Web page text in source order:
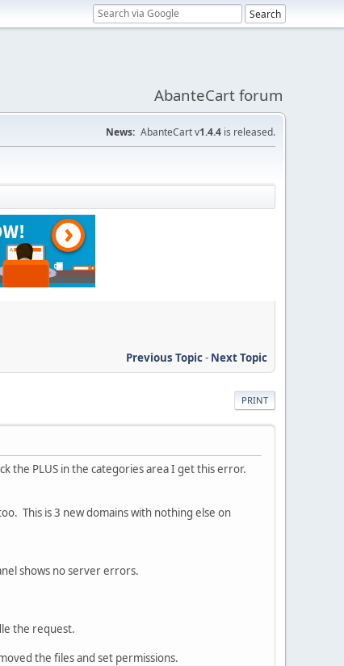
AbanteCart forum
News: AbanteCart v1.4.4 is released.
Previous Topic- Next Topic
PRINT
the PLUS in the categories area I get this error.
This is 3 new domains with nothing else on
shows no server errors.
the request.
the files and set permissions.